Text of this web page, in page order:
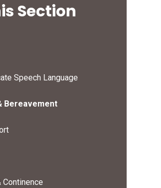
Section
Speech Language
Bereavement
Continence